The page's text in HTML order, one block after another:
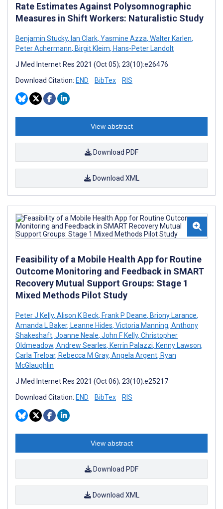
Rate Estimates Against Polysomnographic
Measures in Shift Workers: Naturalistic Study
Benjamin Stucky, Ian Clark, Yasmine Azza, Walter Karlen,
Peter Achermann, Birgit Kleim, Hans-Peter Landolt
J Med Internet Res 2021 (Oct 05); 23(10):e26476
Download Citation: END BibTex RIS
View abstract
Download PDF
Download XML
Feasibility of a Mobile Health App for Routine
Outcome Monitoring and Feedback in SMART
Recovery Mutual Support Groups: Stage 1
Mixed Methods Pilot Study
Peter J Kelly, Alison K Beck, Frank P Deane, Briony Larance,
Amanda L Baker, Leanne Hides, Victoria Manning, Anthony
Shakeshaft, Joanne Neale, John F Kelly, Christopher
Oldmeadow, Andrew Searles, Kerrin Palazzi, Kenny Lawson,
Carla Treloar, Rebecca M Gray, Angela Argent, Ryan
McGlaughlin
J Med Internet Res 2021 (Oct 06); 23(10):e25217
Download Citation: END BibTex RIS
View abstract
Download PDF
Download XML